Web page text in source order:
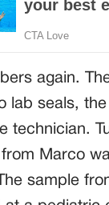
again.
lab seals,
technician.
Marco
sample